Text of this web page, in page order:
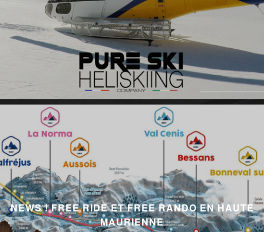
NEWS ! FREE RIDE ET FREE RANDO EN HAUTE
MAURIENNE